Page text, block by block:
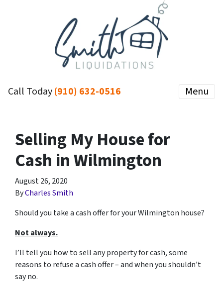
Call Today(910) 632-0516 Menu
Selling My House for
Cash in Wilmington
August 26, 2020
ByCharles Smith
Should you take a cash offer for your Wilmington house?
Not always.
I’ll tell you how to sell any property for cash, some
reasons to refuse a cash offer – and when you shouldn’t
say no.